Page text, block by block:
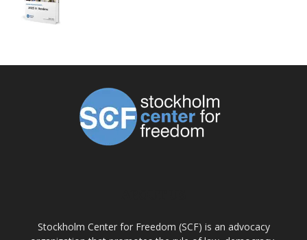
Stockholm Center for Freedom (SCF) is an advocacy